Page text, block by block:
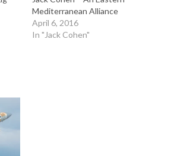
Mediterranean Alliance
April 6, 2016
In "Jack Cohen"